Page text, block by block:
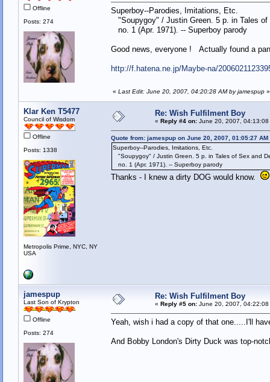
Offline
Posts: 274
Superboy--Parodies, Imitations, Etc.
"Soupygoy" / Justin Green. 5 p. in Tales of
no. 1 (Apr. 1971). -- Superboy parody
Good news, everyone ! Actually found a
http://f.hatena.ne.jp/Maybe-na/
« Last Edit: June 20, 2007, 04:20:28 AM by jamespup»
Klar Ken T5477
Council of Wisdom
Offline
Posts: 1338
Metropolis Prime, NYC, NY
USA
Re: Wish Fulfilment Boy
« Reply #4 on:June 20, 2007, 04:13:08
Quote from: jamespup on June 20, 2007, 01:05:27 AM
Superboy--Parodies, Imitations, Etc.
"Soupygoy" / Justin Green. 5 p. in Tales of Sex and
no. 1 (Apr. 1971). -- Superboy parody
Thanks - I knew a dirty DOG would know.
jamespup
Last Son of Krypton
Offline
Posts: 274
Re: Wish Fulfilment Boy
« Reply #5 on:June 20, 2007, 04:22:08
Yeah, wish i had a copy of that one.....I'll
And Bobby London's Dirty Duck was top-